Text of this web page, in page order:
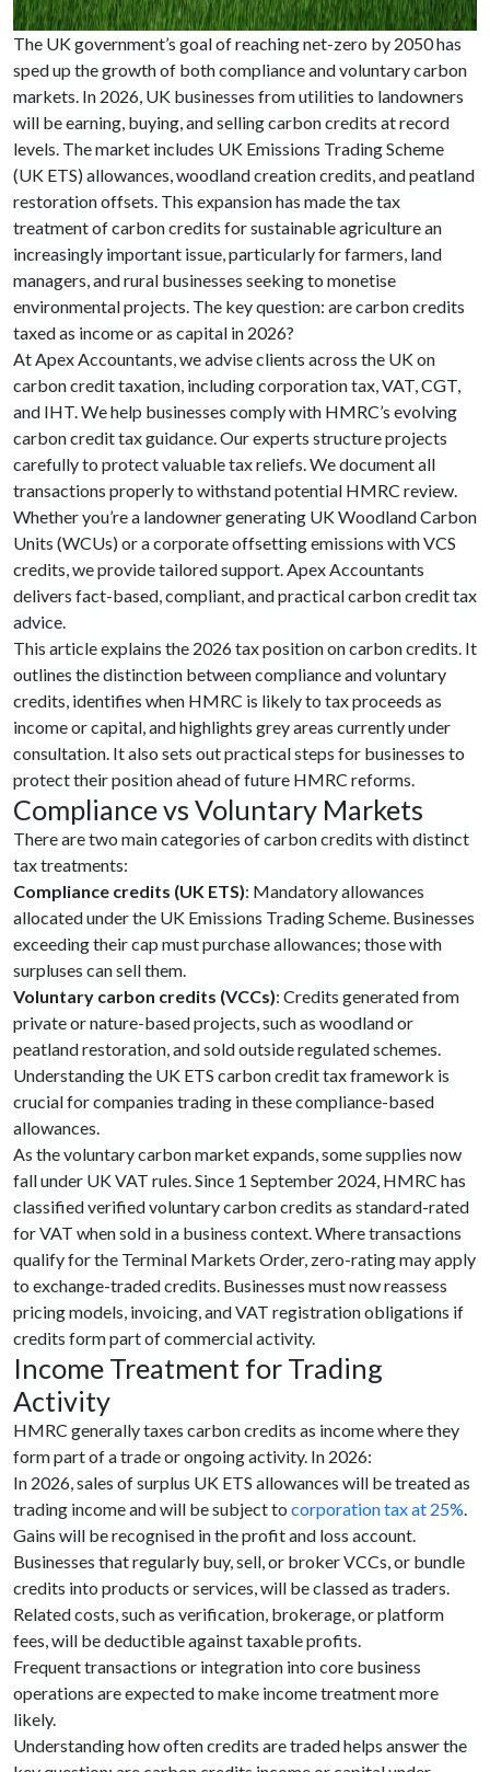
The UK government’s goal of reaching net-zero by 2050 has
sped up the growth of both compliance and voluntary carbon
markets. In 2026, UK businesses from utilities to landowners
will be earning, buying, and selling carbon credits at record
levels. The market includes UK Emissions Trading Scheme
(UK ETS) allowances, woodland creation credits, and peatland
restoration offsets. This expansion has made the tax
treatment of carbon credits for sustainable agriculture an
increasingly important issue, particularly for farmers, land
managers, and rural businesses seeking to monetise
environmental projects. The key question: are carbon credits
taxed as income or as capital in 2026?
At Apex Accountants, we advise clients across the UK on
carbon credit taxation, including corporation tax, VAT, CGT,
and IHT. We help businesses comply with HMRC’s evolving
carbon credit tax guidance. Our experts structure projects
carefully to protect valuable tax reliefs. We document all
transactions properly to withstand potential HMRC review.
Whether you’re a landowner generating UK Woodland Carbon
Units (WCUs) or a corporate offsetting emissions with VCS
credits, we provide tailored support. Apex Accountants
delivers fact-based, compliant, and practical carbon credit tax
advice.
This article explains the 2026 tax position on carbon credits. It
outlines the distinction between compliance and voluntary
credits, identifies when HMRC is likely to tax proceeds as
income or capital, and highlights grey areas currently under
consultation. It also sets out practical steps for businesses to
protect their position ahead of future HMRC reforms.
Compliance vs Voluntary Markets
There are two main categories of carbon credits with distinct
tax treatments:
Compliance credits (UK ETS): Mandatory allowances
allocated under the UK Emissions Trading Scheme. Businesses
exceeding their cap must purchase allowances; those with
surpluses can sell them.
Voluntary carbon credits (VCCs): Credits generated from
private or nature-based projects, such as woodland or
peatland restoration, and sold outside regulated schemes.
Understanding the UK ETS carbon credit tax framework is
crucial for companies trading in these compliance-based
allowances.
As the voluntary carbon market expands, some supplies now
fall under UK VAT rules. Since 1 September 2024, HMRC has
classified verified voluntary carbon credits as standard-rated
for VAT when sold in a business context. Where transactions
qualify for the Terminal Markets Order, zero-rating may apply
to exchange-traded credits. Businesses must now reassess
pricing models, invoicing, and VAT registration obligations if
credits form part of commercial activity.
Income Treatment for Trading
Activity
HMRC generally taxes carbon credits as income where they
form part of a trade or ongoing activity. In 2026:
In 2026, sales of surplus UK ETS allowances will be treated as
trading income and will be subject to corporation tax at 25%.
Gains will be recognised in the profit and loss account.
Businesses that regularly buy, sell, or broker VCCs, or bundle
credits into products or services, will be classed as traders.
Related costs, such as verification, brokerage, or platform
fees, will be deductible against taxable profits.
Frequent transactions or integration into core business
operations are expected to make income treatment more
likely.
Understanding how often credits are traded helps answer the